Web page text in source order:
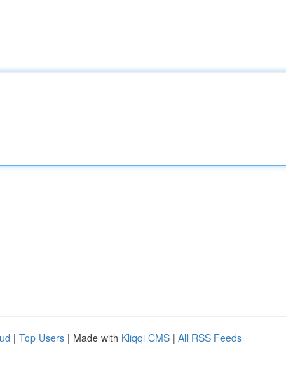
| Top Users | Made with Kliqqi CMS | All RSS Feeds